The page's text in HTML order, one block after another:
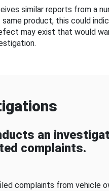
similar reports from a
product, this could
may exist that would
an
complaints.
complaints from vehicle